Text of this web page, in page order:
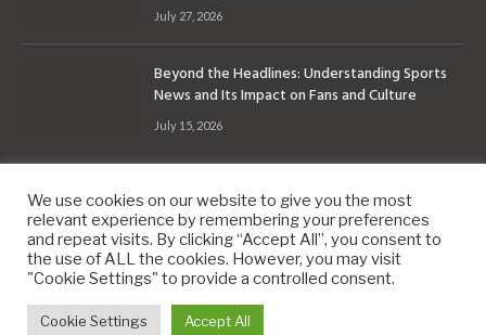
July 27, 2026
Beyond the Headlines: Understanding Sports
News and Its Impact on Fans and Culture
July 15, 2026
Copyright © 2010-20269PM.Co
About Contact Privacy Policy
We use cookies on our website to give you the most
relevant experience by remembering your preferences
and repeat visits. By clicking “Accept All”, you consent to
the use of ALL the cookies. However, you may visit
"Cookie Settings" to provide a controlled consent.
Cookie Settings Accept All